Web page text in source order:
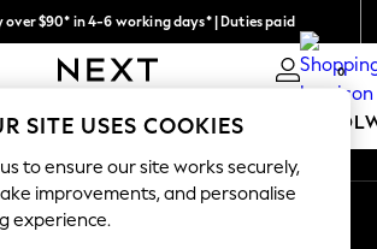
over $90* in 4-6 working days* | Duties paid
We pay all duties 0
BABY WOMEN MEN
client
account
SITE USES COOKIES
to ensure our site works securely,
improvements, and personalise
experience.